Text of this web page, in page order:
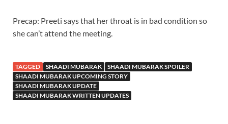
Precap: Preeti says that her throat is in bad condition so
she can’t attend the meeting.
TAGGED SHAADI MUBARAK
SHAADI MUBARAK SPOILER
SHAADI MUBARAK UPCOMING STORY
SHAADI MUBARAK UPDATE
SHAADI MUBARAK WRITTEN UPDATES